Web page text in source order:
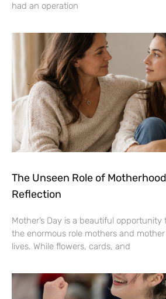
had an operation
The Unseen Role of
Reflection
Mother’s Day is a beautiful
the enormous role mothers and
lives. While flowers, cards, and